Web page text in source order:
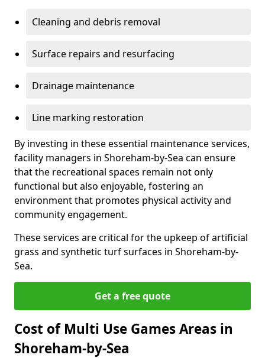
Cleaning and debris removal
Surface repairs and resurfacing
Drainage maintenance
Line marking restoration
By investing in these essential maintenance services,
facility managers in Shoreham-by-Sea can ensure
that the recreational spaces remain not only
functional but also enjoyable, fostering an
environment that promotes physical activity and
community engagement.
These services are critical for the upkeep of artificial
grass and synthetic turf surfaces in Shoreham-by-
Sea.
Get a free quote
Cost of Multi Use Games Areas in
Shoreham-by-Sea